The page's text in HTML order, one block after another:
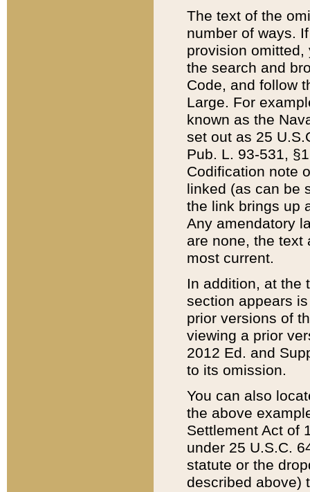
The text of the
number of ways.
provision
the search and
Code, and follow
Large. For
known as the
set out as 25
Pub. L. 93-531,
Codification note
linked (as can be
the link brings up
Any amendatory
are none, the text
most current.
In addition, at the
section appears
prior versions of
viewing a prior
2012 Ed. and
to its omission.
You can also
the above
Settlement Act of
under 25 U.S.C.
statute or the
described above)